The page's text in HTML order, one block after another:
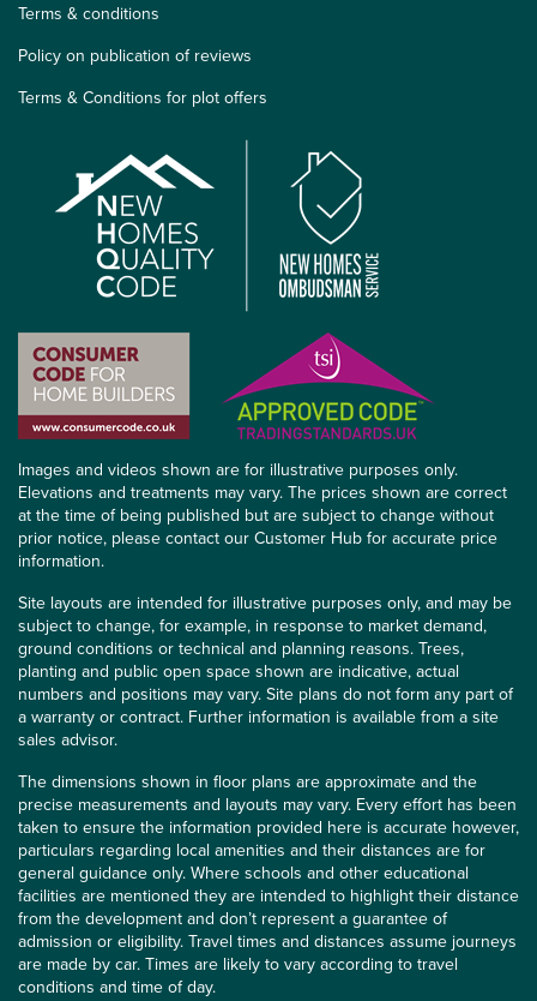
Terms & conditions
Policy on publication of reviews
Terms & Conditions for plot offers
Images and videos shown are for illustrative purposes only.
Elevations and treatments may vary. The prices shown are correct
at the time of being published but are subject to change without
prior notice, please contact our Customer Hub for accurate price
information.
Site layouts are intended for illustrative purposes only, and may be
subject to change, for example, in response to market demand,
ground conditions or technical and planning reasons. Trees,
planting and public open space shown are indicative, actual
numbers and positions may vary. Site plans do not form any part of
a warranty or contract. Further information is available from a site
sales advisor.
The dimensions shown in floor plans are approximate and the
precise measurements and layouts may vary. Every effort has been
taken to ensure the information provided here is accurate however,
particulars regarding local amenities and their distances are for
general guidance only. Where schools and other educational
facilities are mentioned they are intended to highlight their distance
from the development and don’t represent a guarantee of
admission or eligibility. Travel times and distances assume journeys
are made by car. Times are likely to vary according to travel
conditions and time of day.